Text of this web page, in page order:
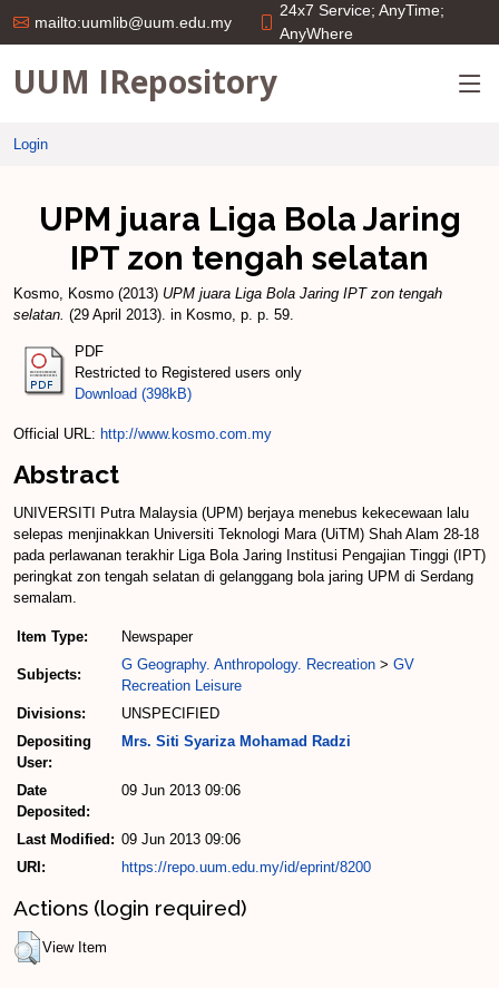
mailto:uumlib@uum.edu.my
24x7 Service; AnyTime;
AnyWhere
UUM IRepository
Login
UPM juara Liga Bola Jaring
IPT zon tengah selatan
Kosmo, Kosmo (2013) UPM juara Liga Bola Jaring IPT zon tengah
selatan. (29 April 2013). in Kosmo, p. p. 59.
PDF
Restricted to Registered users only
Download (398kB)
Official URL: http://www.kosmo.com.my
Abstract
UNIVERSITI Putra Malaysia (UPM) berjaya menebus kekecewaan lalu
selepas menjinakkan Universiti Teknologi Mara (UiTM) Shah Alam 28-18
pada perlawanan terakhir Liga Bola Jaring Institusi Pengajian Tinggi (IPT)
peringkat zon tengah selatan di gelanggang bola jaring UPM di Serdang
semalam.
Item Type: Newspaper
Subjects:
G Geography. Anthropology. Recreation > GV
Recreation Leisure
Divisions:
UNSPECIFIED
Depositing
User:
Mrs. Siti Syariza Mohamad Radzi
Date
Deposited:
09 Jun 2013 09:06
Last Modified: 09 Jun 2013 09:06
URI:
https://repo.uum.edu.my/id/eprint/8200
Actions (login required)
View Item